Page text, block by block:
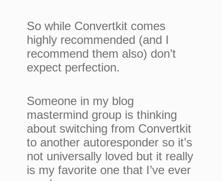
So while Convertkit comes
highly recommended (and I
recommend them also) don’t
expect perfection.
Someone in my blog
mastermind group is thinking
about switching from Convertkit
to another autoresponder so it’s
not universally loved but it really
is my favorite one that I’ve ever